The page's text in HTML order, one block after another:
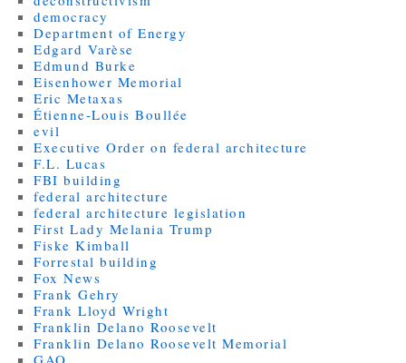
democracy
Department of Energy
Edgard Varèse
Edmund Burke
Eisenhower Memorial
Eric Metaxas
Étienne-Louis Boullée
evil
Executive Order on federal architecture
F.L. Lucas
FBI building
federal architecture
federal architecture legislation
First Lady Melania Trump
Fiske Kimball
Forrestal building
Fox News
Frank Gehry
Frank Lloyd Wright
Franklin Delano Roosevelt
Franklin Delano Roosevelt Memorial
GAO